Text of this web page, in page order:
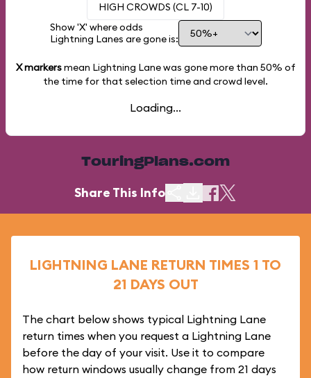
HIGH CROWDS (CL 7-10)
Show 'X' where odds
Lightning Lanes are gone is:
X markersmean Lightning Lane was gone more than 50% of
the time for that selection time and crowd level.
Loading...
TouringPlans.com
Share This Info
LIGHTNING LANE RETURN TIMES 1 TO
21 DAYS OUT
The chart below shows typical Lightning Lane
return times when you request a Lightning Lane
before the day of your visit. Use it to compare
how return windows usually change from 21 days